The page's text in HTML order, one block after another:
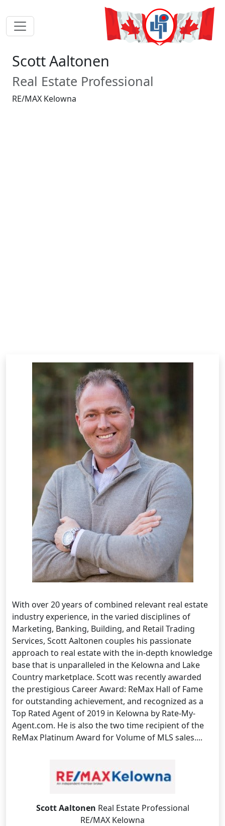
Scott Aaltonen
Real Estate Professional
RE/MAX Kelowna
With over 20 years of combined relevant real estate
industry experience, in the varied disciplines of
Marketing, Banking, Building, and Retail Trading
Services, Scott Aaltonen couples his passionate
approach to real estate with the in-depth knowledge
base that is unparalleled in the Kelowna and Lake
Country marketplace. Scott was recently awarded
the prestigious Career Award: ReMax Hall of Fame
for outstanding achievement, and recognized as a
Top Rated Agent of 2019 in Kelowna by Rate-My-
Agent.com. He is also the two time recipient of the
ReMax Platinum Award for Volume of MLS sales....
Scott Aaltonen Real Estate Professional
RE/MAX Kelowna